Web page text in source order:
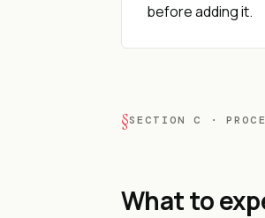
before adding it.
SECTION C ·
What to